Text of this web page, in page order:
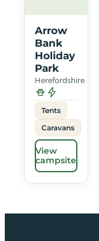
Arrow
Bank
Holiday
Park
Herefordshire
Tents
Caravans
View
campsite